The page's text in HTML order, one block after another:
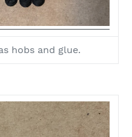
hobs and glue.